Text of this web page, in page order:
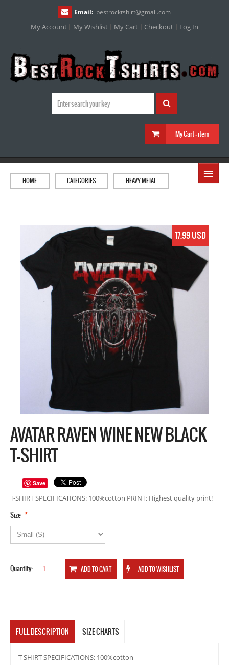
Email: bestrocktshirt@gmail.com
My Account My Wishlist My Cart Checkout Log In
My Cart :item
≡
HOME CATEGORIES HEAVY METAL
17.99 USD
AVATAR RAVEN WINE NEW BLACK
T-SHIRT
Save
T-SHIRT SPECIFICATIONS: 100%cotton PRINT: Highest quality print!
*
Size
Quantity:
FULL DESCRIPTION SIZE CHARTS
T-SHIRT SPECIFICATIONS: 100%cotton